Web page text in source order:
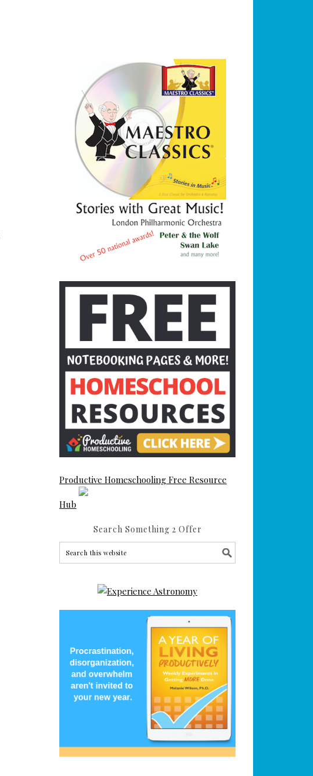
Productive Homeschooling Free Resource
Hub
Search Something 2 Offer